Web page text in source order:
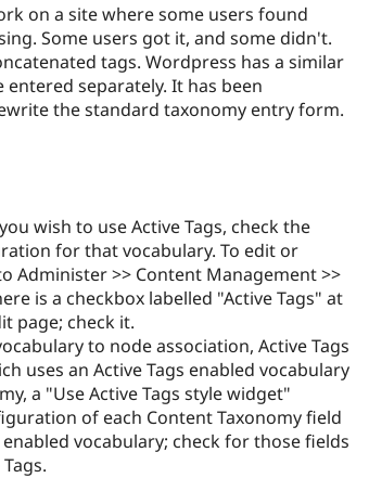
on a site where some users found
Some users got it, and some didn't.
tags. Wordpress has a similar
separately. It has been
the standard taxonomy entry form.
wish to use Active Tags, check the
for that vocabulary. To edit or
Administer >> Content Management >>
is a checkbox labelled "Active Tags" at
page; check it.
to node association, Active Tags
uses an Active Tags enabled vocabulary
a "Use Active Tags style widget"
of each Content Taxonomy field
vocabulary; check for those fields